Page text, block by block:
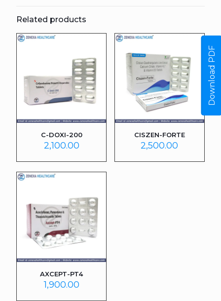
Related products
C-DOXI-200
2,100.00
CISZEN-FORTE
2,500.00
AXCEPT-PT4
1,900.00
Download PDF